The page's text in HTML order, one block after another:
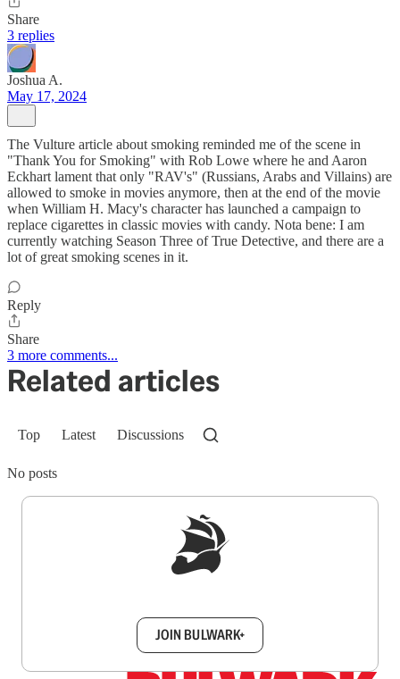
Share
3 replies
Joshua A.
May 17, 2024
The Vulture article about smoking reminded me of the scene in
"Thank You for Smoking" with Rob Lowe where he and Aaron
Eckhart lament that only "RAV's" (Russians, Arabs and Villains) are
allowed to smoke in movies anymore, then at the end of the movie
when William H. Macy's character has launched a campaign to
replace cigarettes in classic movies with candy. Nota bene: I am
currently watching Season Three of True Detective, and there are a
lot of great smoking scenes in it.
Reply
Share
3 more comments...
Related articles
Top Latest Discussions
No posts
JOIN BULWARK+